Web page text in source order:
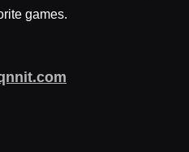
games.